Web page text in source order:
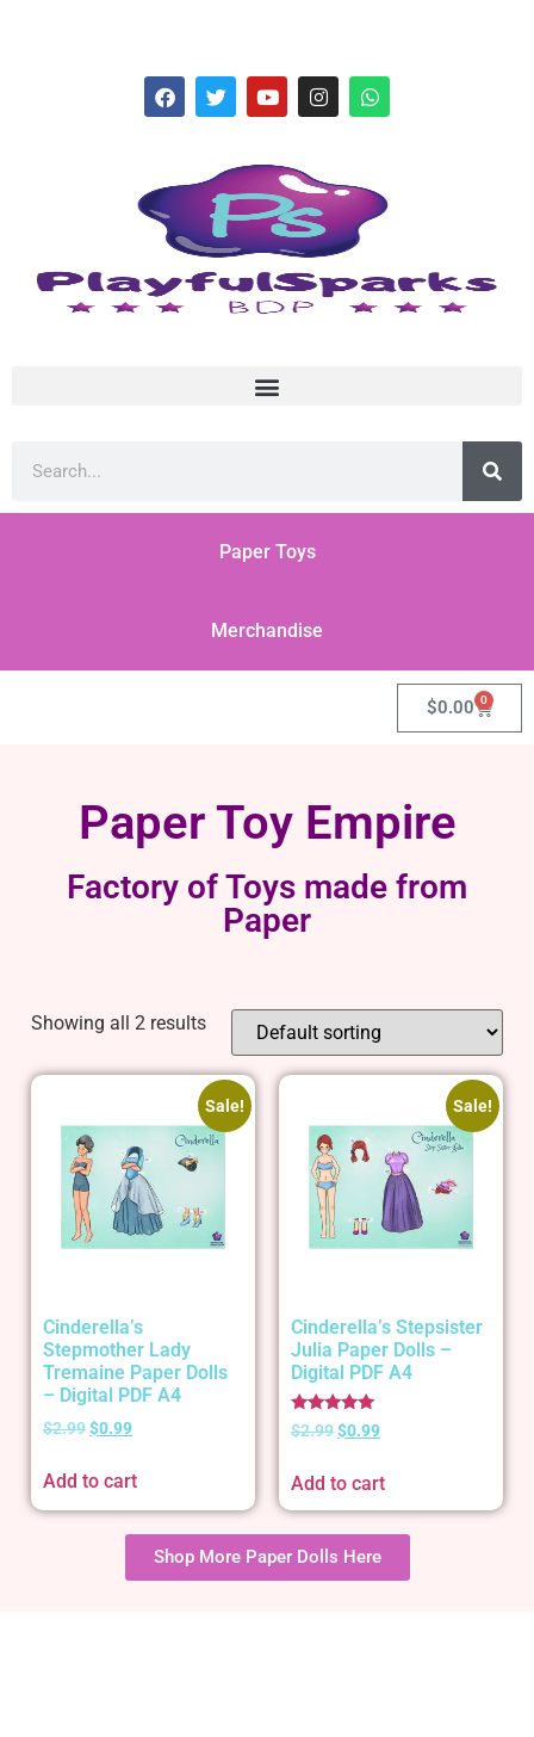
Paper Toys
Merchandise
$0.00 0
Paper Toy Empire
Factory of Toys made from
Paper
Showing all 2 results
Sale!
Cinderella’s
Stepmother Lady
Tremaine Paper Dolls
– Digital PDF A4
$2.99$0.99
Add to cart
Sale!
Cinderella’s Stepsister
Julia Paper Dolls –
Digital PDF A4
Rated
5.00
$2.99$0.99
Add to cart
Shop More Paper Dolls Here